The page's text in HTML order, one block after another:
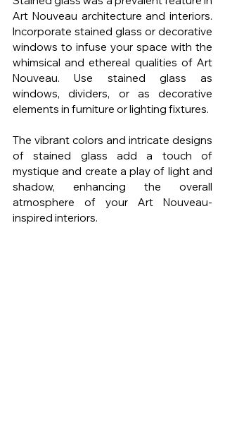
Art Nouveau architecture and interiors.
Incorporate stained glass or decorative
windows to infuse your space with the
whimsical and ethereal qualities of Art
Nouveau. Use stained glass as
windows, dividers, or as decorative
elements in furniture or lighting fixtures.
The vibrant colors and intricate designs
of stained glass add a touch of
mystique and create a play of light and
shadow, enhancing the overall
atmosphere of your Art Nouveau-
inspired interiors.